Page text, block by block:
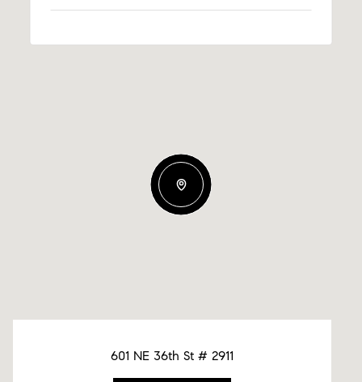
601 NE 36th St # 2911